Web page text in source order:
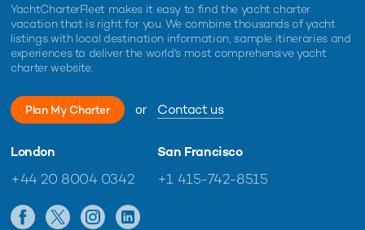
YachtCharterFleet makes it easy to find the yacht charter
vacation that is right for you. We combine thousands of yacht
listings with local destination information, sample itineraries and
experiences to deliver the world's most comprehensive yacht
charter website.
Plan My Charter or Contact us
London
+44 20 8004 0342
San Francisco
+1 415-742-8515